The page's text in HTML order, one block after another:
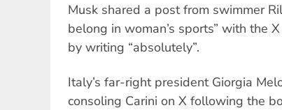
Musk shared a post from swimmer
belong in woman’s sports” with the
by writing “absolutely”.
Italy’s far-right president Giorgia
consoling Carini on X following the